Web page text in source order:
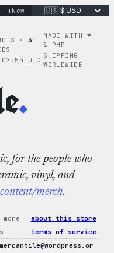
tie-dye hoodie is my
+New
· 3
07:54 UTC
MADE WITH ♥︎
& PHP
SHIPPING
WORLDWIDE
.
for the people who
vinyl, and
merch.
about this store
terms of service
mercantile@wordpress.or